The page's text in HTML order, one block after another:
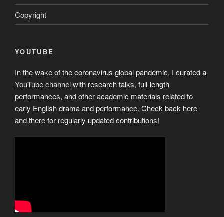
Copyright
YOUTUBE
In the wake of the coronavirus global pandemic, I curated a
YouTube channelwith research talks, full-length
performances, and other academic materials related to
early English drama and performance. Check back here
and there for regularly updated contributions!